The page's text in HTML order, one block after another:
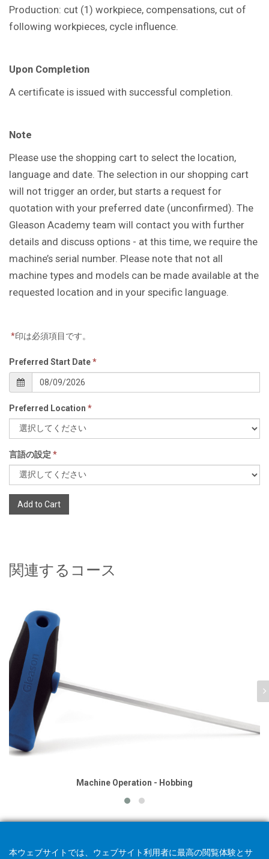
Production: cut (1) workpiece, compensations, cut of
following workpieces, cycle influence.
Upon Completion
A certificate is issued with successful completion.
Note
Please use the shopping cart to select the location,
language and date. The selection in our shopping cart
will not trigger an order, but starts a request for
quotation with your preferred date (unconfirmed). The
Gleason Academy team will contact you with further
details and discuss options - at this time, we require the
machine’s serial number. Please note that not all
machine types and models can be made available at the
requested location and in your specific language.
*印は必須項目です。
Preferred Start Date*
Preferred Location *
言語の設定 *
Add to Cart
関連するコース
Machine Operation - Hobbing
本ウェブサイトでは、ウェブサイト利用者に最高の閲覧体験とサ